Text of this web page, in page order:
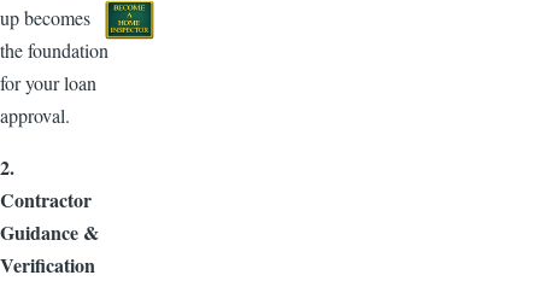
up becomes
the foundation
for your loan
approval.
2.
Contractor
Guidance &
Verification